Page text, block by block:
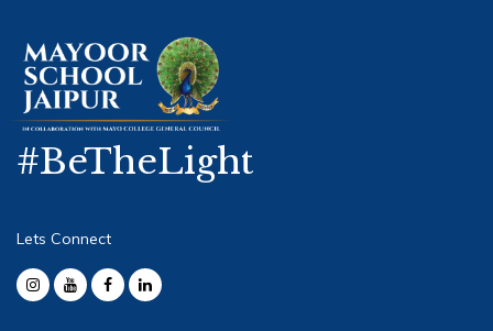
#BeTheLight
Lets Connect